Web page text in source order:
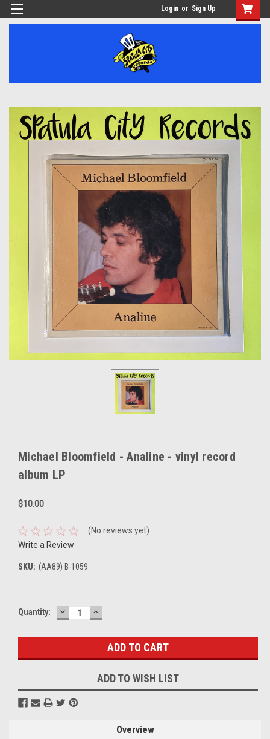
Login or Sign Up
Michael Bloomfield - Analine - vinyl record
album LP
$10.00
(No reviews yet)
Write a Review
SKU: (AA89) B-1059
Current
Quantity: DECREASE
QUANTITY:
INCREASE
QUANTITY:
ADD TO WISH LIST
Overview